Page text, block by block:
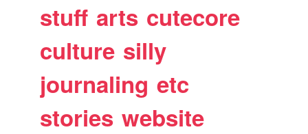
stuff arts cutecore
culture silly
journaling etc
stories website